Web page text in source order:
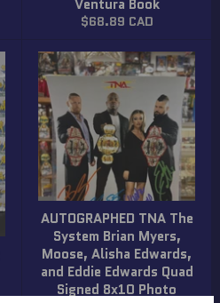
Ventura Book
Regular
$68.89 CAD
AUTOGRAPHED TNA The
System Brian Myers,
Moose, Alisha Edwards,
and Eddie Edwards Quad
Signed 8x10 Photo